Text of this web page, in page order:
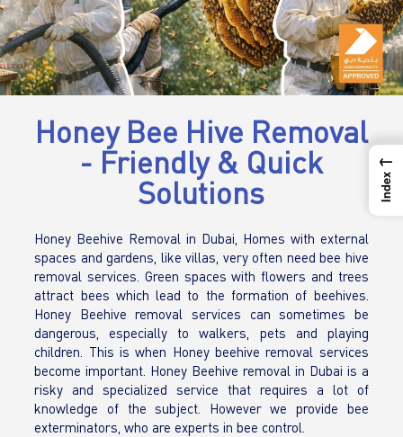
Honey Bee Hive Removal
- Friendly & Quick
Solutions
Honey Beehive Removal in Dubai, Homes with external
spaces and gardens, like villas, very often need bee hive
removal services. Green spaces with flowers and trees
attract bees which lead to the formation of beehives.
Honey Beehive removal services can sometimes be
dangerous, especially to walkers, pets and playing
children. This is when Honey beehive removal services
become important. Honey Beehive removal in Dubai is a
risky and specialized service that requires a lot of
knowledge of the subject. However we provide bee
exterminators, who are experts in bee control.
←
Index